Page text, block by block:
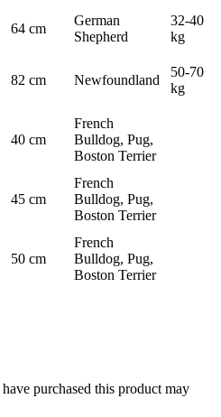
64 cm
German
Shepherd
32-40
kg
82 cm Newfoundland
50-70
kg
40 cm
French
Bulldog, Pug,
Boston Terrier
45 cm
French
Bulldog, Pug,
Boston Terrier
50 cm
French
Bulldog, Pug,
Boston Terrier
purchased this product may